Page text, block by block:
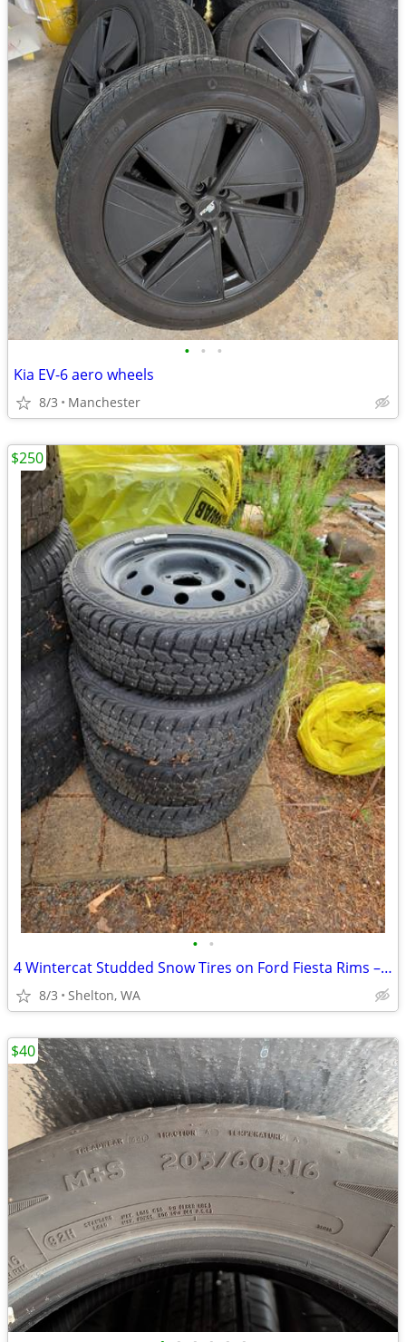
• • •
Kia EV-6 aero wheels
8/3 Manchester
• •
4 Wintercat Studded Snow Tires on Ford Fiesta Rims – 185/60R15
8/3 Shelton, WA
$250
$40